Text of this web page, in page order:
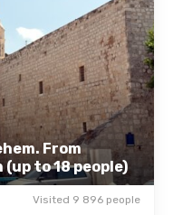
From
to 18 people)
Visited 9 896 people